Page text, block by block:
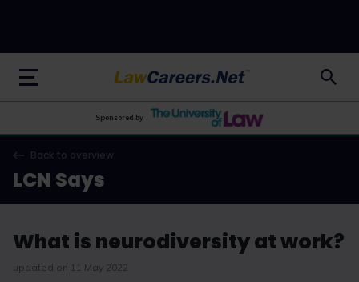
LawCareers.Net
Sponsored by
Back to overview
LCN Says
What is neurodiversity at work?
updated on 11 May 2022